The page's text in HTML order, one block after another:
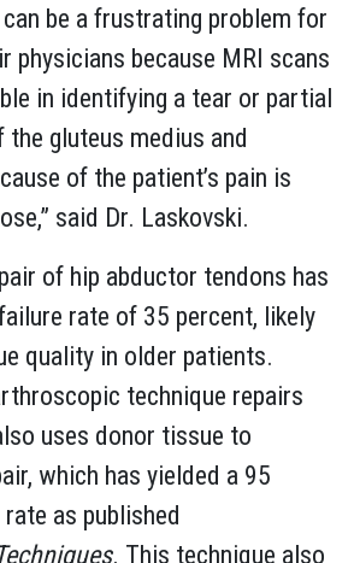
be a frustrating problem for
physicians because MRI scans
in identifying a tear or partial
gluteus medius and
of the patient’s pain is
said Dr. Laskovski.
of hip abductor tendons has
rate of 35 percent, likely
quality in older patients.
technique repairs
uses donor tissue to
which has yielded a 95
as published
. This technique also